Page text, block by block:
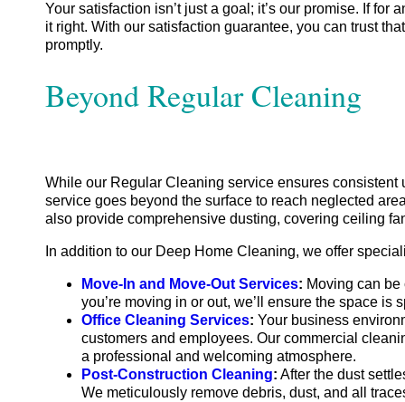
Your satisfaction isn’t just a goal; it’s our promise. If
it right. With our satisfaction guarantee, you can trust
promptly.
Beyond Regular Cleaning
While our Regular Cleaning service ensures
service goes beyond the surface to reach neglected
also provide comprehensive dusting, covering ceiling
In addition to our Deep Home Cleaning, we offer
Move-In and Move-Out Services: Moving can
you’re moving in or out, we’ll ensure the space
Office Cleaning Services: Your business
customers and employees. Our commercial
a professional and welcoming atmosphere.
Post-Construction Cleaning: After the dust
We meticulously remove debris, dust, and all